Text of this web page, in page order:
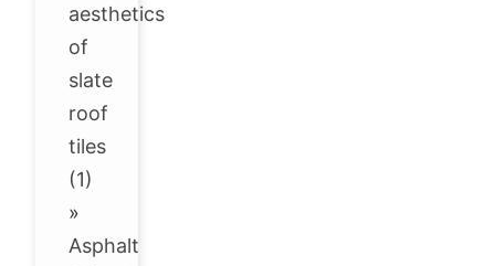
aesthetics
of
slate
roof
tiles
(1)
»
Asphalt